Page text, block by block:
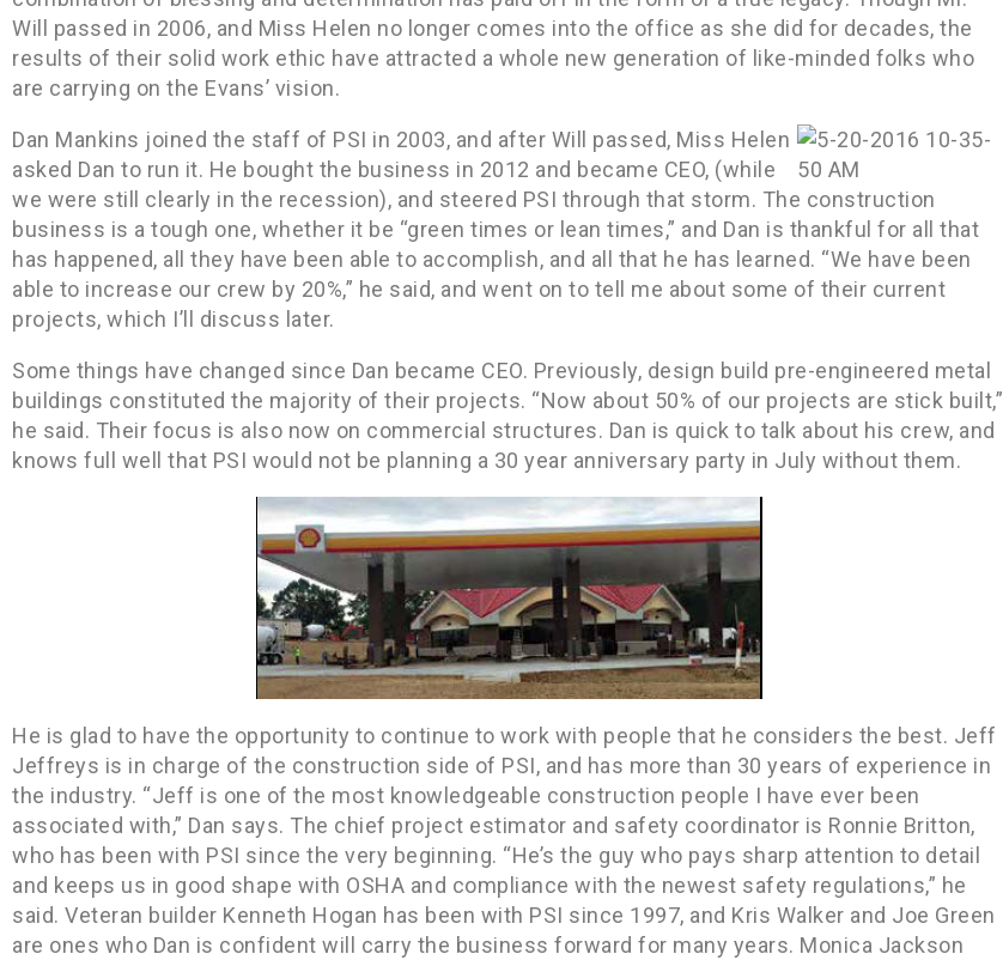
Will passed in 2006, and Miss Helen no longer comes into the office as she did for decades, the
results of their solid work ethic have attracted a whole new generation of like-minded folks who
are carrying on the Evans’ vision.
Dan Mankins joined the staff of PSI in 2003, and after Will passed, Miss Helen
asked Dan to run it. He bought the business in 2012 and became CEO, (while
we were still clearly in the recession), and steered PSI through that storm. The construction
business is a tough one, whether it be “green times or lean times,” and Dan is thankful for all that
has happened, all they have been able to accomplish, and all that he has learned. “We have been
able to increase our crew by 20%,” he said, and went on to tell me about some of their current
projects, which I’ll discuss later.
Some things have changed since Dan became CEO. Previously, design build pre-engineered metal
buildings constituted the majority of their projects. “Now about 50% of our projects are stick built,”
he said. Their focus is also now on commercial structures. Dan is quick to talk about his crew, and
knows full well that PSI would not be planning a 30 year anniversary party in July without them.
He is glad to have the opportunity to continue to work with people that he considers the best. Jeff
Jeffreys is in charge of the construction side of PSI, and has more than 30 years of experience in
the industry. “Jeff is one of the most knowledgeable construction people I have ever been
associated with,” Dan says. The chief project estimator and safety coordinator is Ronnie Britton,
who has been with PSI since the very beginning. “He’s the guy who pays sharp attention to detail
and keeps us in good shape with OSHA and compliance with the newest safety regulations,” he
said. Veteran builder Kenneth Hogan has been with PSI since 1997, and Kris Walker and Joe Green
are ones who Dan is confident will carry the business forward for many years. Monica Jackson